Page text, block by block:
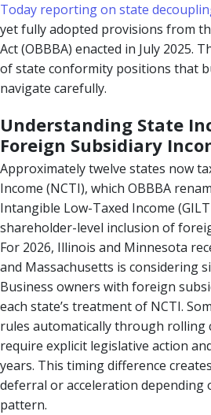
Today reporting on state
yet fully adopted provisions from
Act (OBBBA) enacted in July 2025.
of state conformity positions that
navigate carefully.
Understanding State
Foreign Subsidiary
Approximately twelve states now
Income (NCTI), which OBBBA
Intangible Low-Taxed Income
shareholder-level inclusion of
For 2026, Illinois and Minnesota
and Massachusetts is considering
Business owners with foreign
each state’s treatment of NCTI.
rules automatically through rolling
require explicit legislative action
years. This timing difference
deferral or acceleration depending
pattern.